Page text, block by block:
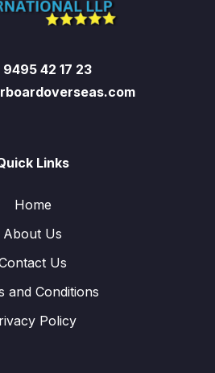
9495 42 17 23
Links
Home
About Us
Us
and Conditions
Policy